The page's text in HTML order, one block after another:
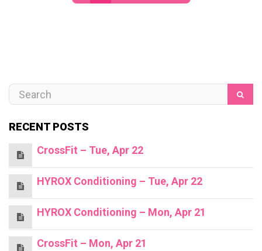
RECENT POSTS
CrossFit – Tue, Apr 22
HYROX Conditioning – Tue, Apr 22
HYROX Conditioning – Mon, Apr 21
CrossFit – Mon, Apr 21